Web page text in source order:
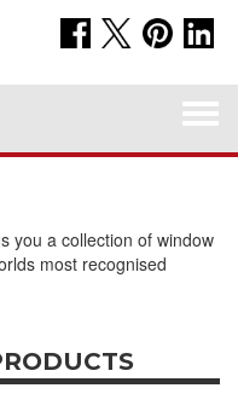
you a collection of window
most recognised